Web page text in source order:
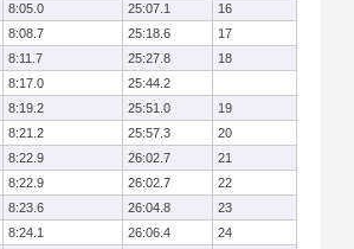
8:05.0 25:07.1
16
8:08.7 25:18.6
17
8:11.7 25:27.8
18
8:17.0
25:44.2
8:19.2 25:51.0
19
8:21.2 25:57.3
20
8:22.9 26:02.7
21
8:22.9 26:02.7
22
8:23.6 26:04.8
23
8:24.1 26:06.4
24